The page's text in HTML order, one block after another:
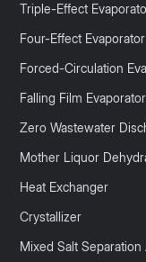
Triple-Effect
Four-Effect Evaporator
Forced-Circulation
Falling Film Evaporator
Zero Wastewater
Mother Liquor
Heat Exchanger
Crystallizer
Mixed Salt